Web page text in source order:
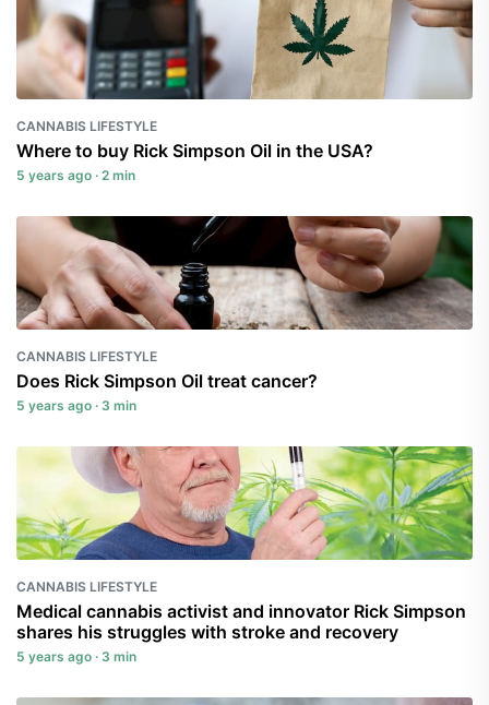
CANNABIS LIFESTYLE
Where to buy Rick Simpson Oil in the USA?
5 years ago · 2 min
CANNABIS LIFESTYLE
Does Rick Simpson Oil treat cancer?
5 years ago · 3 min
CANNABIS LIFESTYLE
Medical cannabis activist and innovator Rick Simpson
shares his struggles with stroke and recovery
5 years ago · 3 min